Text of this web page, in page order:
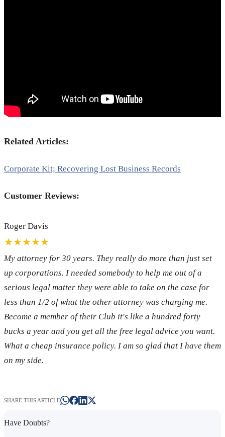
Related Articles:
Corporate Kit; Recovering Lost Business Records
Customer Reviews:
Roger Davis
★★★★★
My attorney for 30 years. They really do more than just set
up corporations. I needed somebody to help me out of a
serious legal matter they were able to take on the case for
less than 1/2 of what the other attorney was charging me.
Become a member of their Club it's like a hundred forty
bucks a year and you get all the free legal advice you want.
What a cheap insurance policy. I am so glad that I have them
on my side.
SHARE THIS ARTICLE
Have Doubts?